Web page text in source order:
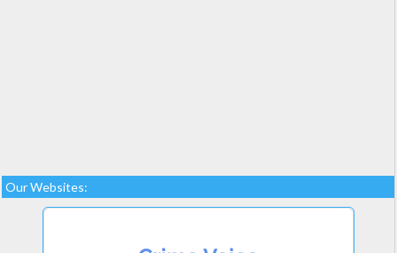
Our Websites: